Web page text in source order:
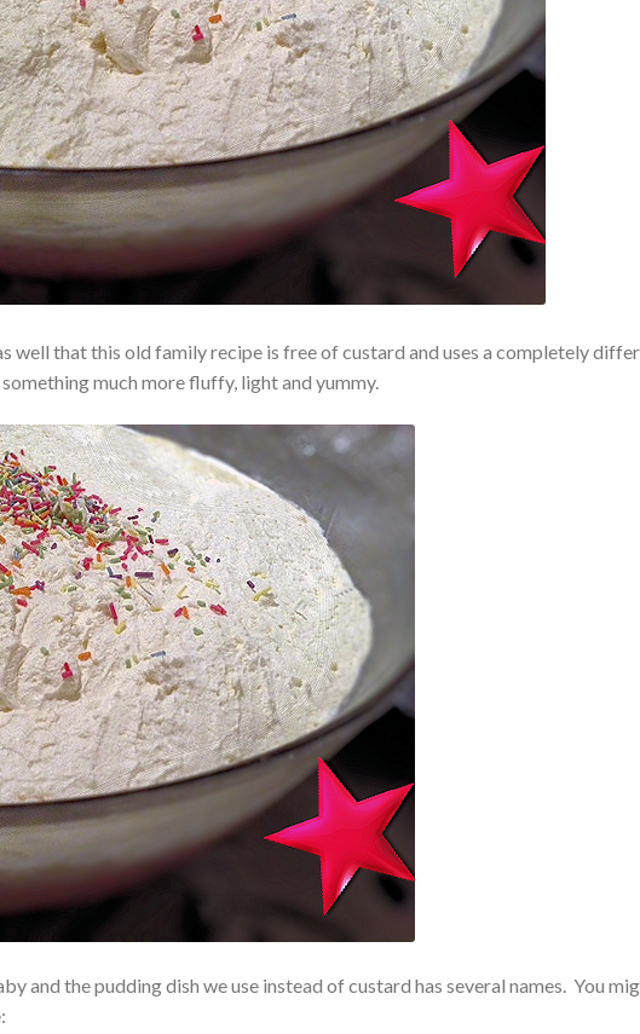
well that this old family recipe is free of custard and uses a completely
much more fluffy, light and yummy.
and the pudding dish we use instead of custard has several names. You